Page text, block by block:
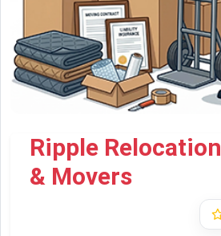
Ripple
& Movers